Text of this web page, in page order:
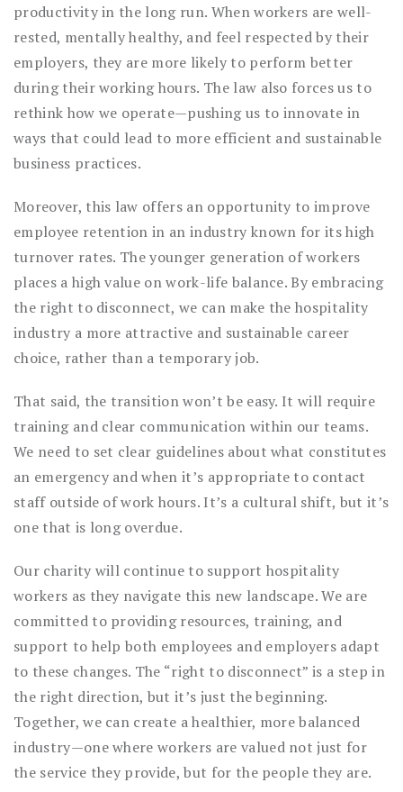
productivity in the long run. When workers are well-
rested, mentally healthy, and feel respected by their
employers, they are more likely to perform better
during their working hours. The law also forces us to
rethink how we operate—pushing us to innovate in
ways that could lead to more efficient and sustainable
business practices.
Moreover, this law offers an opportunity to improve
employee retention in an industry known for its high
turnover rates. The younger generation of workers
places a high value on work-life balance. By embracing
the right to disconnect, we can make the hospitality
industry a more attractive and sustainable career
choice, rather than a temporary job.
That said, the transition won’t be easy. It will require
training and clear communication within our teams.
We need to set clear guidelines about what constitutes
an emergency and when it’s appropriate to contact
staff outside of work hours. It’s a cultural shift, but it’s
one that is long overdue.
Our charity will continue to support hospitality
workers as they navigate this new landscape. We are
committed to providing resources, training, and
support to help both employees and employers adapt
to these changes. The “right to disconnect” is a step in
the right direction, but it’s just the beginning.
Together, we can create a healthier, more balanced
industry—one where workers are valued not just for
the service they provide, but for the people they are.